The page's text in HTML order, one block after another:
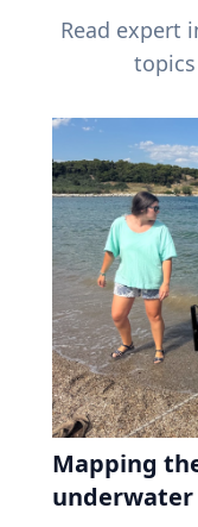
Read expert
Mapping